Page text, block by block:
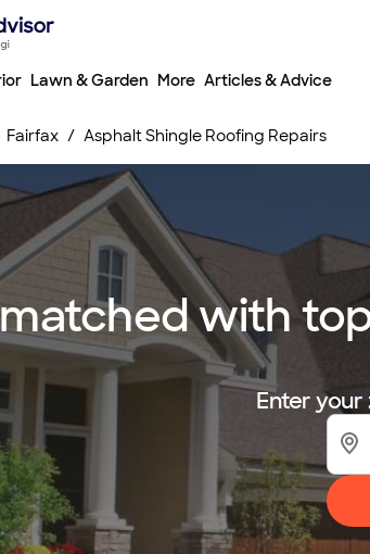
Lawn & Garden More Articles & Advice
Fairfax Asphalt Shingle Roofing Repairs
with
Enter